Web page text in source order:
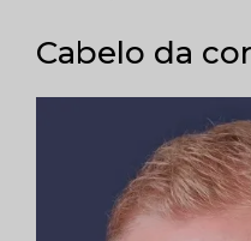
Cabelo da